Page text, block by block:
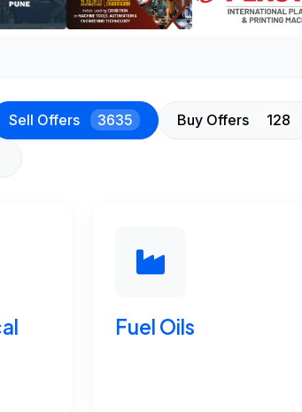
Sell Offers 3635 Buy Offers 128
Fuel Oils